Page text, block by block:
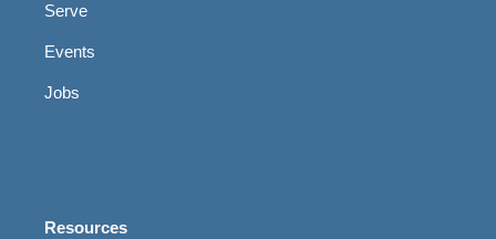
Serve
Events
Jobs
Resources